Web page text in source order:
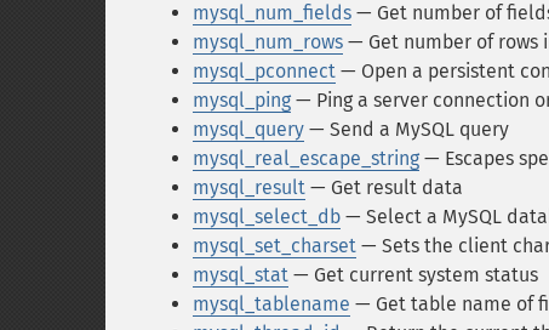
mysql_num_fields — Get number of
mysql_num_rows — Get number of rows
mysql_pconnect — Open a persistent
mysql_ping — Ping a server connection
mysql_query — Send a MySQL query
mysql_real_escape_string — Escapes
mysql_result — Get result data
mysql_select_db — Select a MySQL
mysql_set_charset — Sets the client
mysql_stat — Get current system status
mysql_tablename — Get table name of